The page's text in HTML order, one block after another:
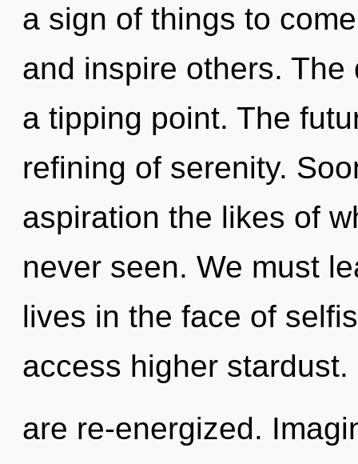
a sign of things to
and inspire others.
a tipping point. The
refining of serenity.
aspiration the likes of
never seen. We must
lives in the face of
access higher
are re-energized.